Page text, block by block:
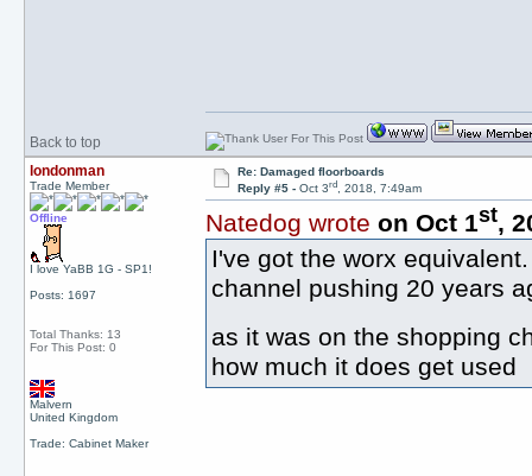
Back to top
londonman
Trade Member
Offline
I love YaBB 1G - SP1!
Posts: 1697
Total Thanks: 13
For This Post: 0
Malvern
United Kingdom
Trade: Cabinet Maker
Re: Damaged floorboards
Reply #5 -Oct 3rd, 2018, 7:49am
Natedog wrote on Oct 1st,
I've got the worx
channel pushing 20 years
as it was on the shopping
how much it does get used